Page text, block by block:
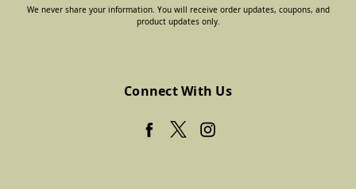
We never share your information. You will receive order updates, coupons, and
product updates only.
Connect With Us